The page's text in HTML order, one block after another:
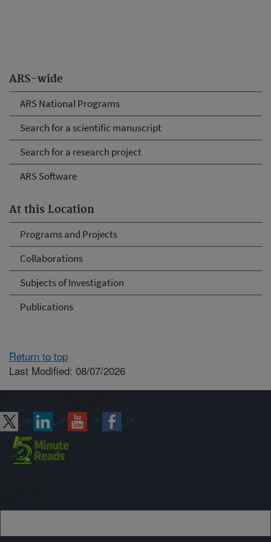
ARS-wide
ARS National Programs
Search for a scientific manuscript
Search for a research project
ARS Software
At this Location
Programs and Projects
Collaborations
Subjects of Investigation
Publications
Return to top
Last Modified: 08/07/2026